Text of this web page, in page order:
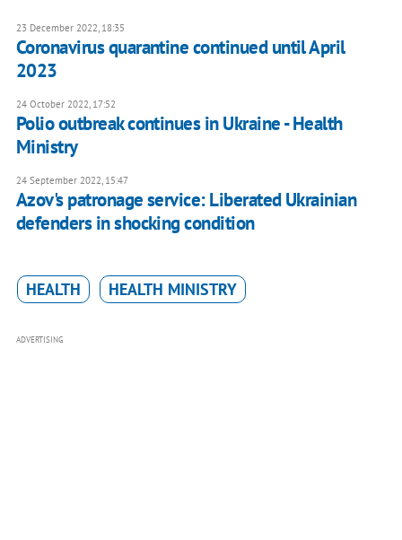
23 December 2022, 18:35
Coronavirus quarantine continued until April
2023
24 October 2022, 17:52
Polio outbreak continues in Ukraine - Health
Ministry
24 September 2022, 15:47
Azov's patronage service: Liberated Ukrainian
defenders in shocking condition
HEALTH HEALTH MINISTRY
ADVERTISING